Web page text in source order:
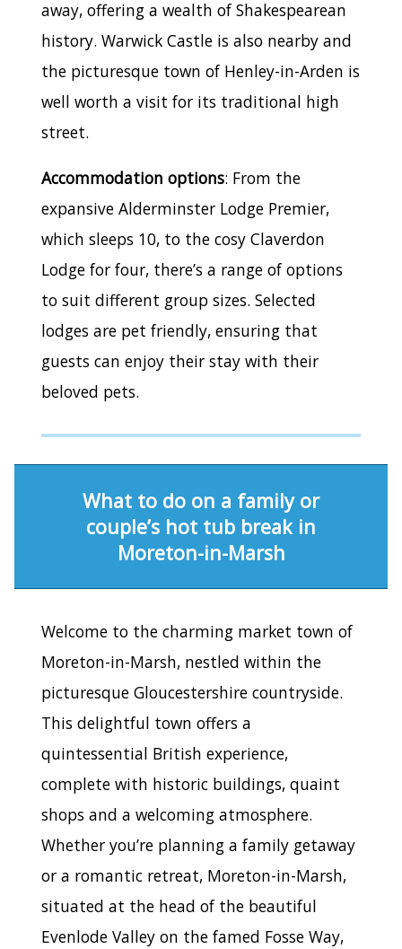
away, offering a wealth of Shakespearean
history. Warwick Castle is also nearby and
the picturesque town of Henley-in-Arden is
well worth a visit for its traditional high
street.
Accommodation options: From the
expansive Alderminster Lodge Premier,
which sleeps 10, to the cosy Claverdon
Lodge for four, there’s a range of options
to suit different group sizes. Selected
lodges are pet friendly, ensuring that
guests can enjoy their stay with their
beloved pets.
What to do on a family or
couple’s hot tub break in
Moreton-in-Marsh
Welcome to the charming market town of
Moreton-in-Marsh, nestled within the
picturesque Gloucestershire countryside.
This delightful town offers a
quintessential British experience,
complete with historic buildings, quaint
shops and a welcoming atmosphere.
Whether you’re planning a family getaway
or a romantic retreat, Moreton-in-Marsh,
situated at the head of the beautiful
Evenlode Valley on the famed Fosse Way,